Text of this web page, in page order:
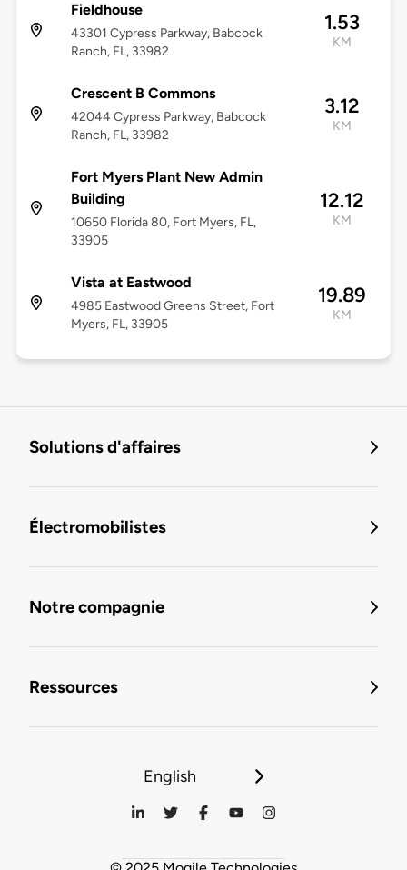
Fieldhouse
43301 Cypress Parkway, Babcock
Ranch, FL, 33982
1.53
KM
Crescent B Commons
42044 Cypress Parkway, Babcock
Ranch, FL, 33982
3.12
KM
Fort Myers Plant New Admin
Building
10650 Florida 80, Fort Myers, FL,
33905
12.12
KM
Vista at Eastwood
4985 Eastwood Greens Street, Fort
Myers, FL, 33905
19.89
KM
Solutions d'affaires
Électromobilistes
Notre compagnie
Ressources
English